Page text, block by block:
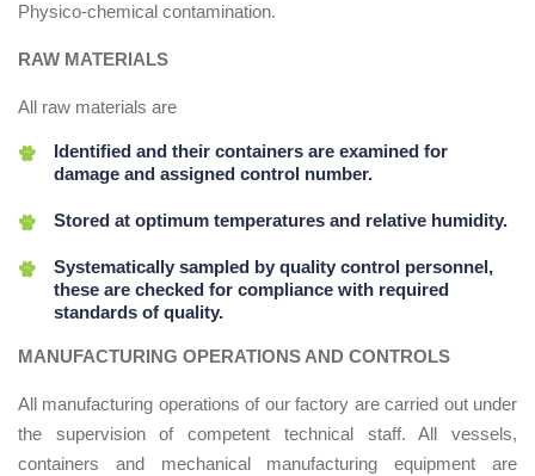
Physico-chemical contamination.
RAW MATERIALS
All raw materials are
Identified and their containers are examined for
damage and assigned control number.
Stored at optimum temperatures and relative humidity.
Systematically sampled by quality control personnel,
these are checked for compliance with required
standards of quality.
MANUFACTURING OPERATIONS AND CONTROLS
All manufacturing operations of our factory are carried out under
the supervision of competent technical staff. All vessels,
containers and mechanical manufacturing equipment are